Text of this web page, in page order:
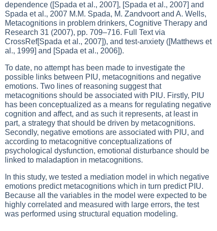
dependence ([Spada et al., 2007], [Spada et al., 2007] and
Spada et al., 2007 M.M. Spada, M. Zandvoort and A. Wells,
Metacognitions in problem drinkers, Cognitive Therapy and
Research 31 (2007), pp. 709–716. Full Text via
CrossRef[Spada et al., 2007]), and test-anxiety ([Matthews et
al., 1999] and [Spada et al., 2006]).
To date, no attempt has been made to investigate the
possible links between PIU, metacognitions and negative
emotions. Two lines of reasoning suggest that
metacognitions should be associated with PIU. Firstly, PIU
has been conceptualized as a means for regulating negative
cognition and affect, and as such it represents, at least in
part, a strategy that should be driven by metacognitions.
Secondly, negative emotions are associated with PIU, and
according to metacognitive conceptualizations of
psychological dysfunction, emotional disturbance should be
linked to maladaption in metacognitions.
In this study, we tested a mediation model in which negative
emotions predict metacognitions which in turn predict PIU.
Because all the variables in the model were expected to be
highly correlated and measured with large errors, the test
was performed using structural equation modeling.